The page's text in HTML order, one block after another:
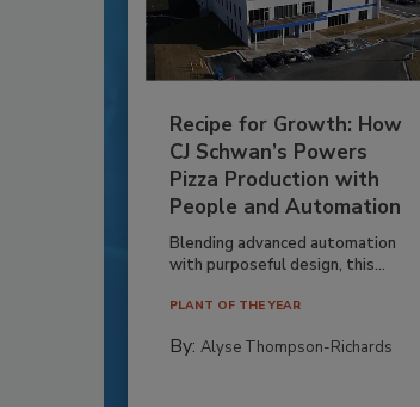
Recipe for Growth: How
CJ Schwan’s Powers
Pizza Production with
People and Automation
Blending advanced automation
with purposeful design, this...
PLANT OF THE YEAR
By: Alyse Thompson-Richards